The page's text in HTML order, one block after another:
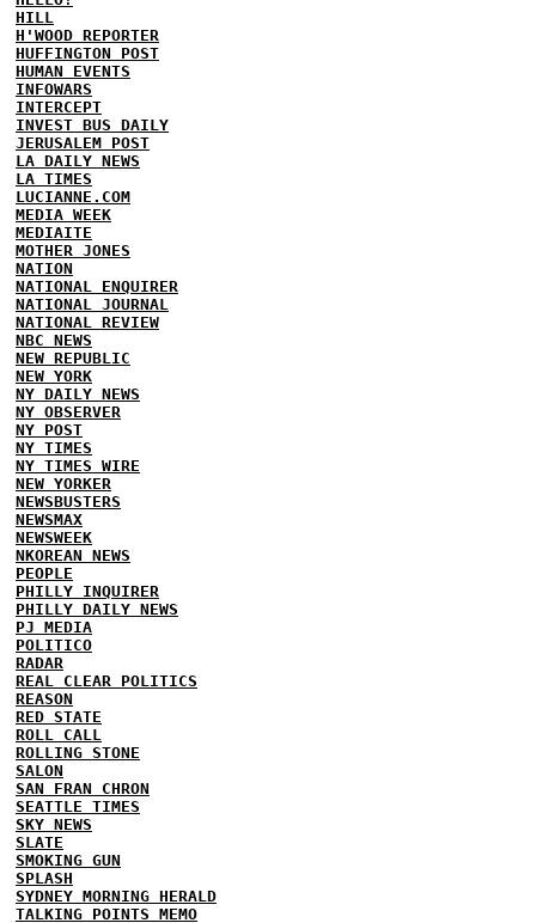
HILL
H'WOOD REPORTER
HUFFINGTON POST
HUMAN EVENTS
INFOWARS
INTERCEPT
INVEST BUS DAILY
JERUSALEM POST
LA DAILY NEWS
LA TIMES
LUCIANNE.COM
MEDIA WEEK
MEDIAITE
MOTHER JONES
NATION
NATIONAL ENQUIRER
NATIONAL JOURNAL
NATIONAL REVIEW
NBC NEWS
NEW REPUBLIC
NEW YORK
NY DAILY NEWS
NY OBSERVER
NY POST
NY TIMES
NY TIMES WIRE
NEW YORKER
NEWSBUSTERS
NEWSMAX
NEWSWEEK
NKOREAN NEWS
PEOPLE
PHILLY INQUIRER
PHILLY DAILY NEWS
PJ MEDIA
POLITICO
RADAR
REAL CLEAR POLITICS
REASON
RED STATE
ROLL CALL
ROLLING STONE
SALON
SAN FRAN CHRON
SEATTLE TIMES
SKY NEWS
SLATE
SMOKING GUN
SPLASH
SYDNEY MORNING HERALD
TALKING POINTS MEMO